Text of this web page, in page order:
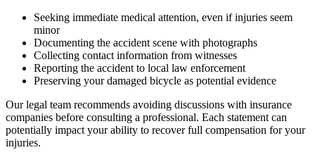
Seeking immediate medical attention, even if injuries seem
minor
Documenting the accident scene with photographs
Collecting contact information from witnesses
Reporting the accident to local law enforcement
Preserving your damaged bicycle as potential evidence
Our legal team recommends avoiding discussions with insurance
companies before consulting a professional. Each statement can
potentially impact your ability to recover full compensation for your
injuries.